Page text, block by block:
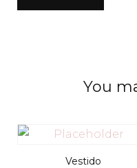
You
Vestido